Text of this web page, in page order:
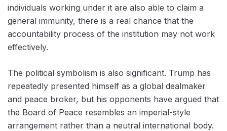
individuals working under it are also able to claim a
general immunity, there is a real chance that the
accountability process of the institution may not work
effectively.
The political symbolism is also significant. Trump has
repeatedly presented himself as a global dealmaker
and peace broker, but his opponents have argued that
the Board of Peace resembles an imperial-style
arrangement rather than a neutral international body.